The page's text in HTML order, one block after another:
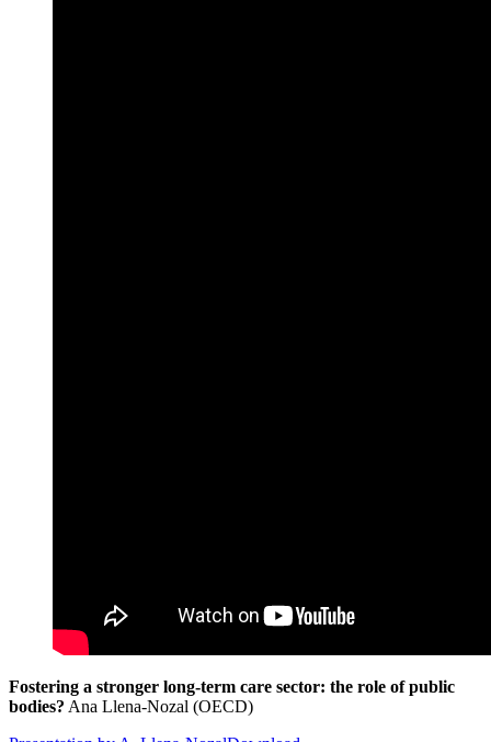
Fostering a stronger long-term care sector: the role of public
bodies? Ana Llena-Nozal (OECD)